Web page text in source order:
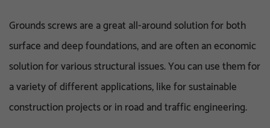
Grounds screws are a great all-around solution for both
surface and deep foundations, and are often an economic
solution for various structural issues. You can use them for
a variety of different applications, like for sustainable
construction projects or in road and traffic engineering.